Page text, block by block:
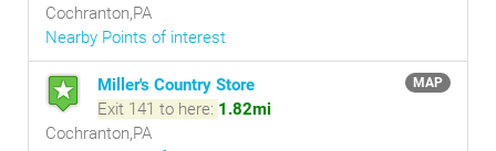
Cochranton,PA
Nearby Points of interest
MAP
Miller's Country Store
Exit 141 to here: 1.82mi
Cochranton,PA